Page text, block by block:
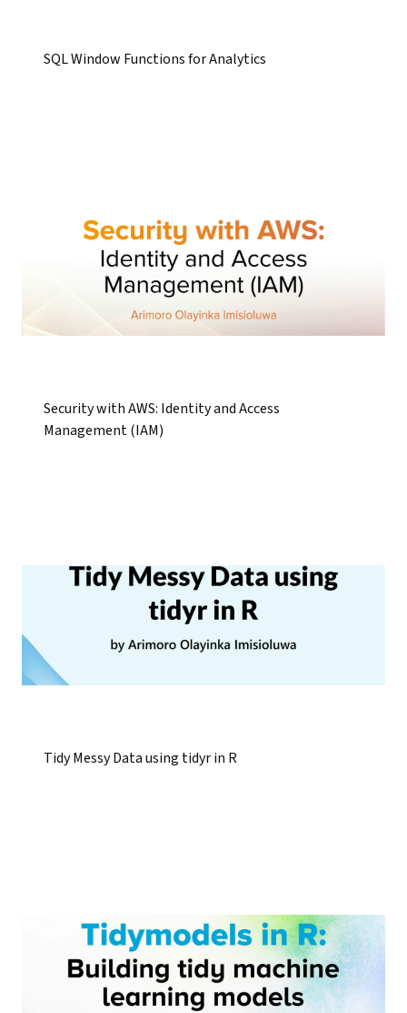
SQL Window Functions for Analytics
Security with AWS: Identity and Access
Management (IAM)
Tidy Messy Data using tidyr in R